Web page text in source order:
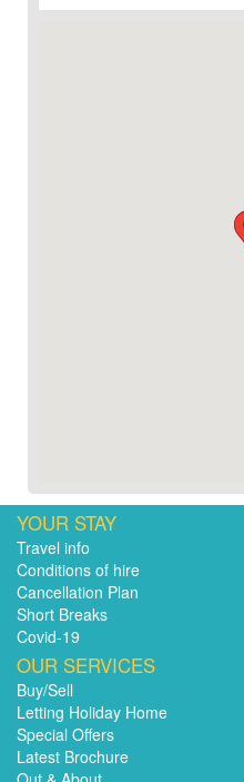
YOUR STAY
Travel info
Conditions of hire
Cancellation Plan
Short Breaks
Covid-19
OUR SERVICES
Buy/Sell
Letting Holiday Home
Special Offers
Latest Brochure